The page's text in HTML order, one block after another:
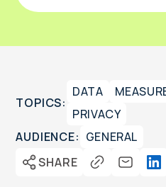
TOPICS:
DATA
PRIVACY
AUDIENCE: GENERAL
SHARE